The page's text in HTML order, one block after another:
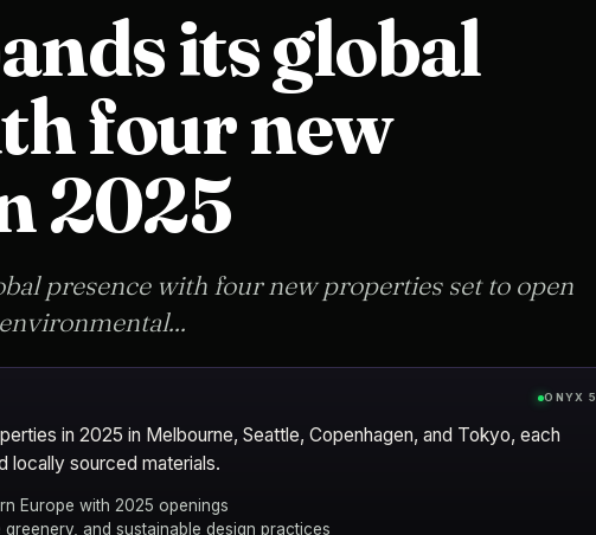
its global
four new
2025
presence with four new properties set to open
ONYX 5
in 2025 in Melbourne, Seattle, Copenhagen, and Tokyo, each
locally sourced materials.
Europe with 2025 openings
and sustainable design practices